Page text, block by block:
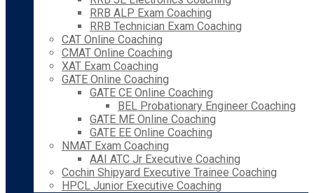
RRB ALP Exam Coaching
RRB Technician Exam Coaching
CAT Online Coaching
CMAT Online Coaching
XAT Exam Coaching
GATE Online Coaching
GATE CE Online Coaching
BEL Probationary Engineer Coaching
GATE ME Online Coaching
GATE EE Online Coaching
NMAT Exam Coaching
AAI ATC Jr Executive Coaching
Cochin Shipyard Executive Trainee Coaching
HPCL Junior Executive Coaching